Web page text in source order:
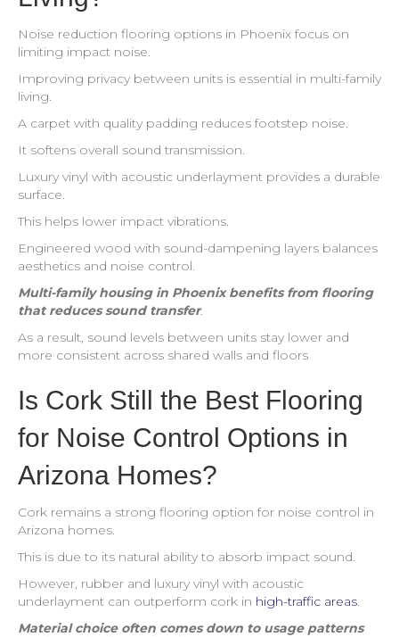
Noise reduction flooring options in Phoenix focus on
limiting impact noise.
Improving privacy between units is essential in multi-family
living.
A carpet with quality padding reduces footstep noise.
It softens overall sound transmission.
Luxury vinyl with acoustic underlayment provides a durable
surface.
This helps lower impact vibrations.
Engineered wood with sound-dampening layers balances
aesthetics and noise control.
Multi-family housing in Phoenix benefits from flooring
that reduces sound transfer.
As a result, sound levels between units stay lower and
more consistent across shared walls and floors
Is Cork Still the Best Flooring
for Noise Control Options in
Arizona Homes?
Cork remains a strong flooring option for noise control in
Arizona homes.
This is due to its natural ability to absorb impact sound.
However, rubber and luxury vinyl with acoustic
underlayment can outperform cork in high-traffic areas.
Material choice often comes down to usage patterns